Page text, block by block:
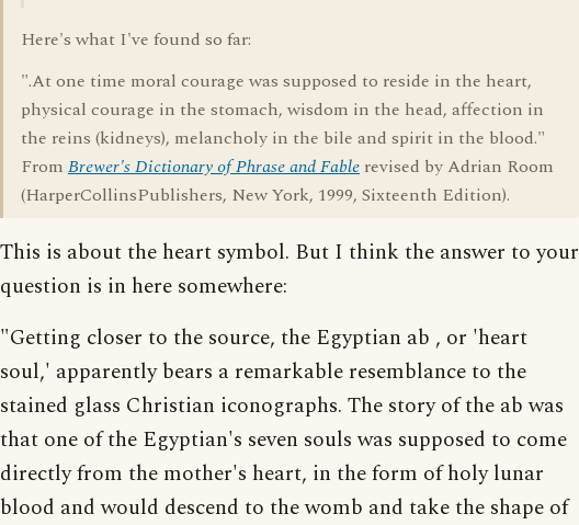
Here's what I've found so far:
".At one time moral courage was supposed to reside in the heart,
physical courage in the stomach, wisdom in the head, affection in
the reins (kidneys), melancholy in the bile and spirit in the blood."
From Brewer's Dictionary of Phrase and Fable revised by Adrian Room
(HarperCollinsPublishers, New York, 1999, Sixteenth Edition).
This is about the heart symbol. But I think the answer to your
question is in here somewhere:
"Getting closer to the source, the Egyptian ab , or 'heart
soul,' apparently bears a remarkable resemblance to the
stained glass Christian iconographs. The story of the ab was
that one of the Egyptian's seven souls was supposed to come
directly from the mother's heart, in the form of holy lunar
blood and would descend to the womb and take the shape of